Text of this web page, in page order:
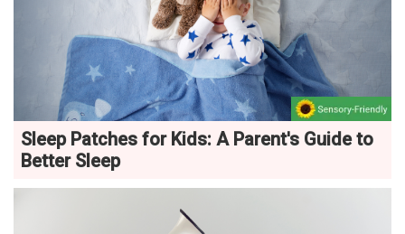
Sleep Patches for Kids: A Parent's Guide to
Better Sleep